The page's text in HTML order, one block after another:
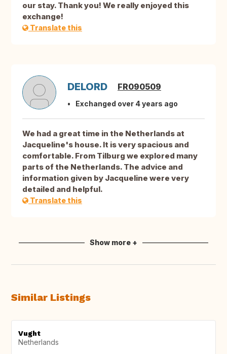
our stay. Thank you! We really enjoyed this
exchange!
Translate this
DELORD FR090509
Exchanged over 4 years ago
We had a great time in the Netherlands at
Jacqueline's house. It is very spacious and
comfortable. From Tilburg we explored many
parts of the Netherlands. The advice and
information given by Jacqueline were very
detailed and helpful.
Translate this
Show more +
Similar Listings
Vught
Netherlands